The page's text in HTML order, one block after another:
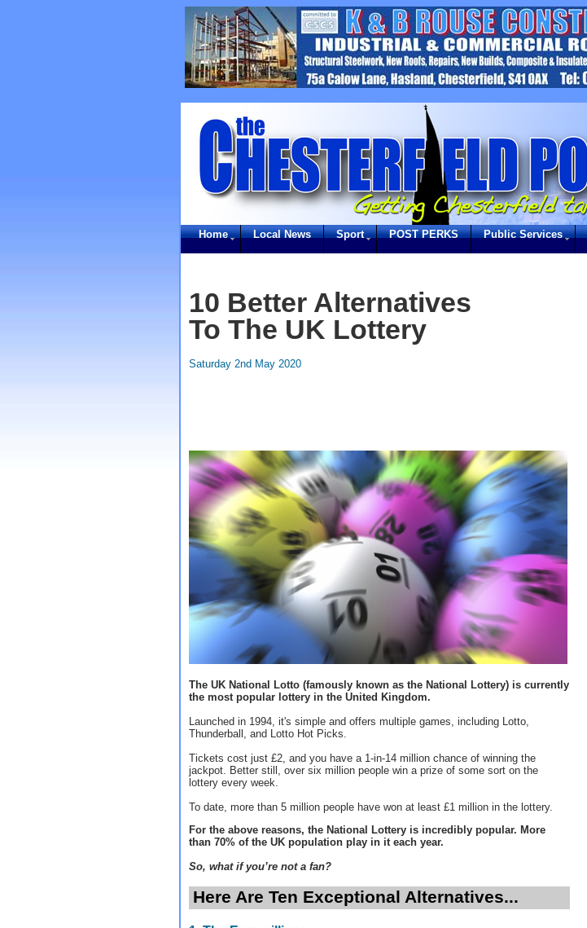
Home Local News Sport POST PERKS Public Services
10 Better Alternatives
To The UK Lottery
Saturday 2nd May 2020
The UK National Lotto (famously known as the National Lottery) is currently
the most popular lottery in the United Kingdom.
Launched in 1994, it's simple and offers multiple games, including Lotto,
Thunderball, and Lotto Hot Picks.
Tickets cost just £2, and you have a 1-in-14 million chance of winning the
jackpot. Better still, over six million people win a prize of some sort on the
lottery every week.
To date, more than 5 million people have won at least £1 million in the lottery.
For the above reasons, the National Lottery is incredibly popular. More
than 70% of the UK population play in it each year.
So, what if you’re not a fan?
Here Are Ten Exceptional Alternatives...